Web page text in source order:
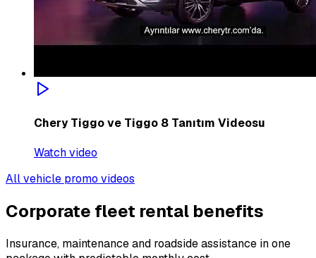
Chery Tiggo ve Tiggo 8 Tanıtım Videosu
Watch video
All vehicle promo videos
Corporate fleet rental benefits
Insurance, maintenance and roadside assistance in one